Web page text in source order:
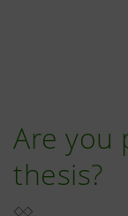
Are you
thesis?